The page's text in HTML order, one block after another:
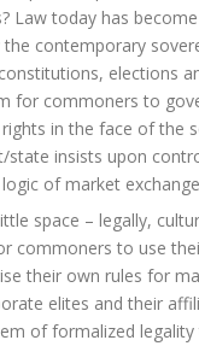
Law today has
contemporary
elections
for commoners to
in the face of the
state insists upon
of market
space – legally,
commoners to use
their own rules for
elites and their
of formalized